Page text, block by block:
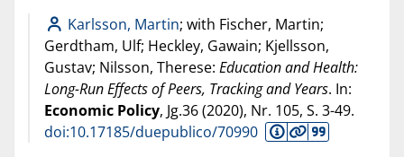
Karlsson, Martin; with Fischer, Martin;
Gerdtham, Ulf; Heckley, Gawain; Kjellsson,
Gustav; Nilsson, Therese: Education and Health:
Long-Run Effects of Peers, Tracking and Years. In:
Economic Policy, Jg.36 (2020), Nr. 105, S. 3-49.
doi:10.17185/duepublico/70990